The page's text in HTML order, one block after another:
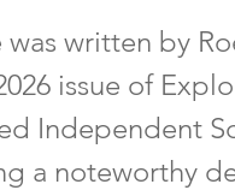
was written by
issue of
Independent
a noteworthy